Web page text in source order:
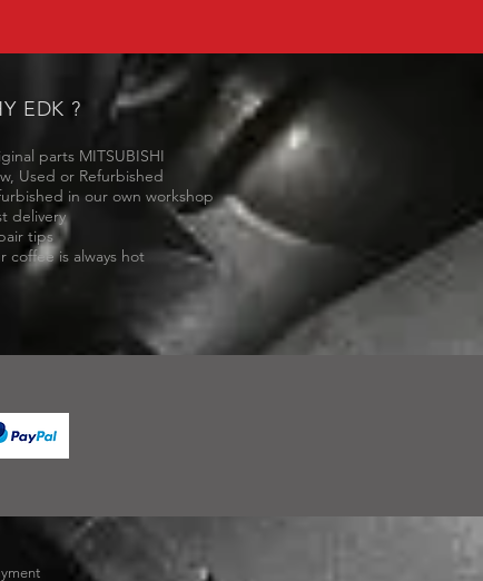
EDK ?
parts MITSUBISHI
Used or Refurbished
in our own workshop
delivery
tips
coffee is always hot